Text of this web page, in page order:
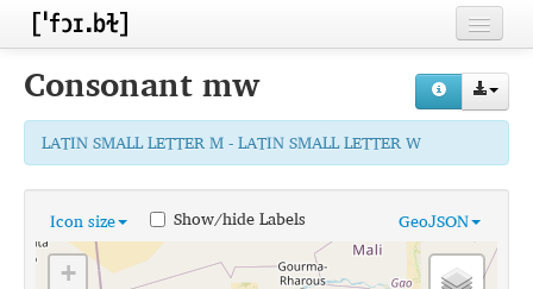
Home
Contributors
Inventories
Languages
Segments
Consonantmw
LATIN SMALL LETTER M - LATIN SMALL LETTER W
Icon size GeoJSON
Show/hide Labels
+